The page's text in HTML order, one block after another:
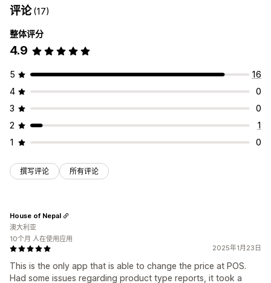
评论(17)
整体评分
4.9
5
16
4
0
3
0
2
1
1
0
撰写评论 所有评论
2025年1月23日
This is the only app that is able to change the price at POS.
Had some issues regarding product type reports, it took a
House of Nepal
澳大利亚
10个月 人在使用应用